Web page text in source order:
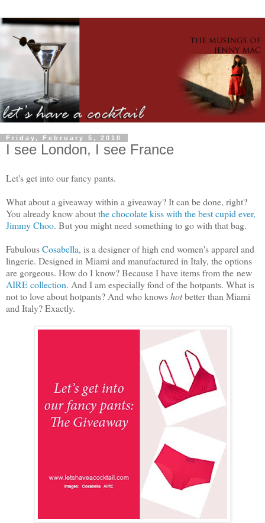
Friday, February 5, 2010
I see London, I see France
Let's get into our fancy pants.
What about a giveaway within a giveaway? It can be done, right?
You already know aboutthe chocolate kiss with the best cupid ever,
Jimmy Choo. But you might need something to go with that bag.
FabulousCosabella, is a designer of high end women's apparel and
lingerie. Designed in Miami and manufactured in Italy, the options
are gorgeous. How do I know? Because I have items from the new
AIRE collection. And I am especially fond of the hotpants. What is
not to love about hotpants? And who knowshotbetter than Miami
and Italy? Exactly.